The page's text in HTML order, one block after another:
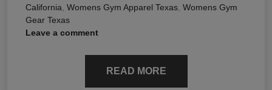
California Womens Gym Apparel Texas Womens Gym
Gear Texas
Leave a comment
READ MORE